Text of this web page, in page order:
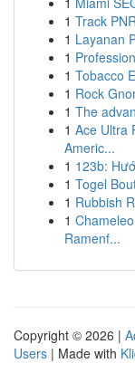
1 Track
1 Layanan
1
1 Tobacco
1 Rock
1 The
1 Ace Ultra
Americ...
1 123b:
1 Togel
1 Rubbish
1
Ramenf...
Copyright © 2026 |
Users | Made with